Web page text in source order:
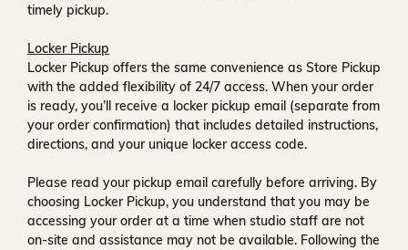
timely pickup.
Locker Pickup
Locker Pickup offers the same convenience as Store Pickup
with the added flexibility of 24/7 access. When your order
is ready, you’ll receive a locker pickup email (separate from
your order confirmation) that includes detailed instructions,
directions, and your unique locker access code.
Please read your pickup email carefully before arriving. By
choosing Locker Pickup, you understand that you may be
accessing your order at a time when studio staff are not
on-site and assistance may not be available. Following the